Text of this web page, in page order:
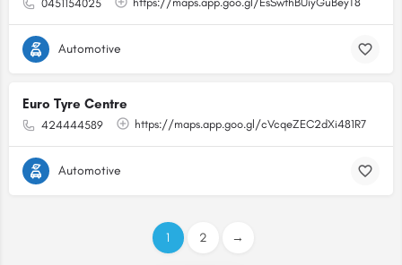
0451154025
Automotive
Euro Tyre Centre
424444589 https://maps.app.goo.gl/cVcqeZEC2dXi481R7
Automotive
1 2 →